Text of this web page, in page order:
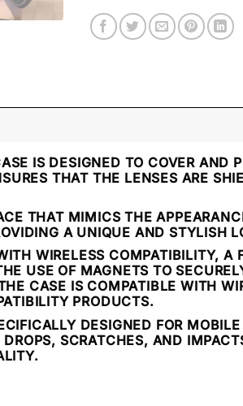
IS DESIGNED TO COVER AND
THAT THE LENSES ARE
THAT MIMICS THE
A UNIQUE AND STYLISH
WIRELESS COMPATIBILITY, A
USE OF MAGNETS TO
CASE IS COMPATIBLE WITH
PRODUCTS.
DESIGNED FOR
SCRATCHES, AND